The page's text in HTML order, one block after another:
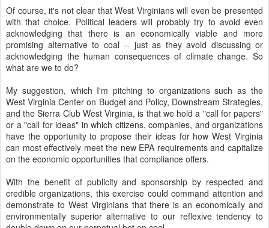
Of course, it's not clear that West Virginians will even be presented
with that choice. Political leaders will probably try to avoid even
acknowledging that there is an economically viable and more
promising alternative to coal -- just as they avoid discussing or
acknowledging the human consequences of climate change. So
what are we to do?
My suggestion, which I'm pitching to organizations such as the
West Virginia Center on Budget and Policy, Downstream Strategies,
and the Sierra Club West Virginia, is that we hold a "call for papers"
or a "call for ideas" in which citizens, companies, and organizations
have the opportunity to propose their ideas for how West Virginia
can most effectively meet the new EPA requirements and capitalize
on the economic opportunities that compliance offers.
With the benefit of publicity and sponsorship by respected and
credible organizations, this exercise could command attention and
demonstrate to West Virginians that there is an economically and
environmentally superior alternative to our reflexive tendency to